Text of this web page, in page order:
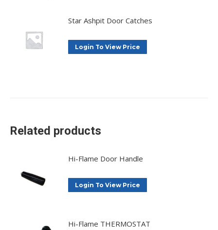
Star Ashpit Door Catches
Login To View Price
Related products
Hi-Flame Door Handle
Login To View Price
Hi-Flame THERMOSTAT